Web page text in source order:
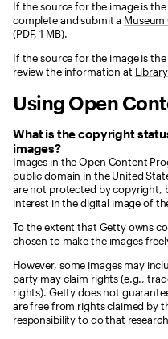
If the source for the image is
complete and submit a Museum
(PDF, 1 MB).
If the source for the image is
review the information at
Using Open
What is the copyright
images?
Images in the Open Content
public domain in the United
are not protected by copyright,
interest in the digital image of
To the extent that Getty owns
chosen to make the images
However, some images may
party may claim rights (e.g.,
rights). Getty does not
are free from rights claimed by
responsibility to do that